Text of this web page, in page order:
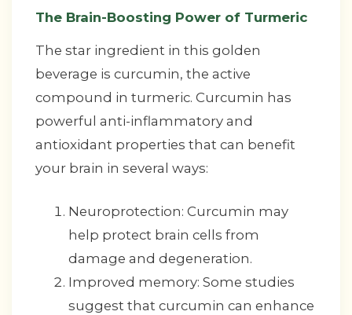
The Brain-Boosting Power of Turmeric
The star ingredient in this golden
beverage is curcumin, the active
compound in turmeric. Curcumin has
powerful anti-inflammatory and
antioxidant properties that can benefit
your brain in several ways:
Neuroprotection: Curcumin may
help protect brain cells from
damage and degeneration.
Improved memory: Some studies
suggest that curcumin can enhance